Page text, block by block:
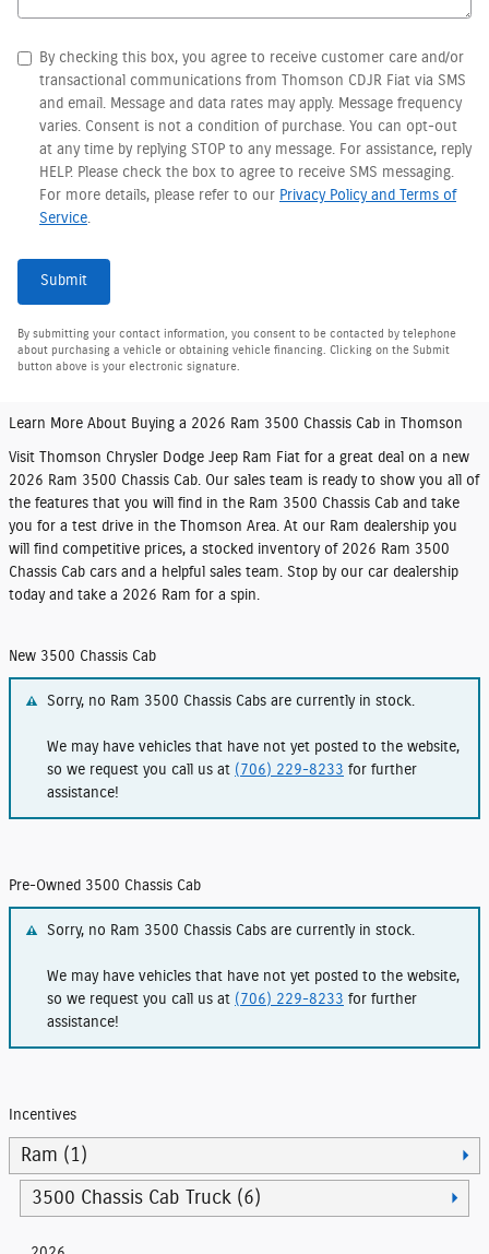
By checking this box, you agree to receive customer care and/or
transactional communications from Thomson CDJR Fiat via SMS
and email. Message and data rates may apply. Message frequency
varies. Consent is not a condition of purchase. You can opt-out
at any time by replying STOP to any message. For assistance, reply
HELP. Please check the box to agree to receive SMS messaging.
For more details, please refer to our Privacy Policy and Terms of
Service.
Submit
By submitting your contact information, you consent to be contacted by telephone
about purchasing a vehicle or obtaining vehicle financing. Clicking on the Submit
button above is your electronic signature.
Learn More About Buying a 2026 Ram 3500 Chassis Cab in Thomson
Visit Thomson Chrysler Dodge Jeep Ram Fiat for a great deal on a new
2026 Ram 3500 Chassis Cab. Our sales team is ready to show you all of
the features that you will find in the Ram 3500 Chassis Cab and take
you for a test drive in the Thomson Area. At our Ram dealership you
will find competitive prices, a stocked inventory of 2026 Ram 3500
Chassis Cab cars and a helpful sales team. Stop by our car dealership
today and take a 2026 Ram for a spin.
New 3500 Chassis Cab
Sorry, no Ram 3500 Chassis Cabs are currently in stock.
We may have vehicles that have not yet posted to the website,
so we request you call us at (706) 229-8233 for further
assistance!
Pre-Owned 3500 Chassis Cab
Sorry, no Ram 3500 Chassis Cabs are currently in stock.
We may have vehicles that have not yet posted to the website,
so we request you call us at (706) 229-8233 for further
assistance!
Incentives
Ram (1)
3500 Chassis Cab Truck (6)